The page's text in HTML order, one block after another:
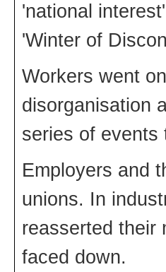
'national
'Winter of
Workers went
disorganisation
series of events
Employers and
unions. In
reasserted their
faced down.